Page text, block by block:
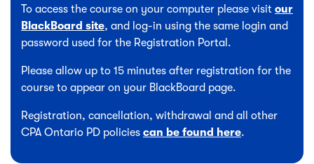
To access the course on your computer please visit our
BlackBoard site, and log-in using the same login and
password used for the Registration Portal.
Please allow up to 15 minutes after registration for the
course to appear on your BlackBoard page.
Registration, cancellation, withdrawal and all other
CPA Ontario PD policies can be found here.